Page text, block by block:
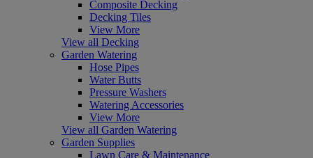
Composite Decking
Decking Tiles
View More
View all Decking
Garden Watering
Hose Pipes
Water Butts
Pressure Washers
Watering Accessories
View More
View all Garden Watering
Garden Supplies
Lawn Care & Maintenance